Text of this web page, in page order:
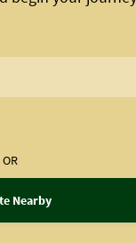
OR
Nearby